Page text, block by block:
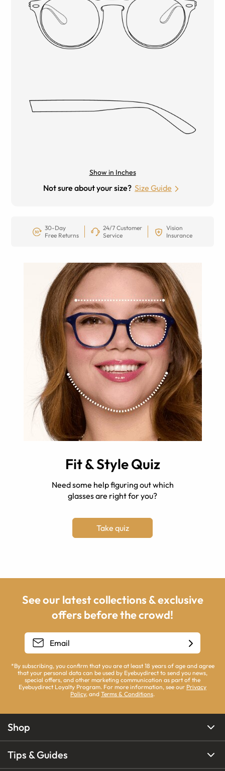
Show in Inches
Not sure about your size? Size Guide
30-Day
Free Returns
24/7 Customer
Service
Vision
Insurance
Fit & Style Quiz
Need some help figuring out which
glasses are right for you?
Take quiz
See our latest collections & exclusive
offers before the crowd!
*By subscribing, you confirm that you are at least 18 years of age and agree
that your personal data can be used by Eyebuydirect to send you news,
special offers, and other marketing communication as part of the
Eyebuydirect Loyalty Program. For more information, see our Privacy
Policy, and Terms & Conditions.
Shop
Tips & Guides